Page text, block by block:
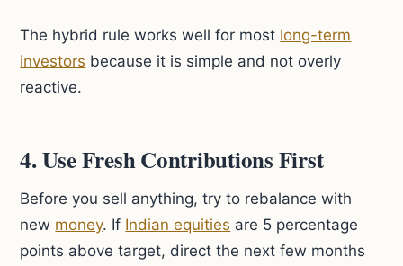
The hybrid rule works well for most long-term
investors because it is simple and not overly
reactive.
4. Use Fresh Contributions First
Before you sell anything, try to rebalance with
new money. If Indian equities are 5 percentage
points above target, direct the next few months